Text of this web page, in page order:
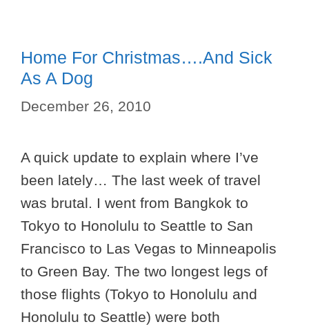
Home For Christmas….And Sick
As A Dog
December 26, 2010
A quick update to explain where I’ve
been lately… The last week of travel
was brutal. I went from Bangkok to
Tokyo to Honolulu to Seattle to San
Francisco to Las Vegas to Minneapolis
to Green Bay. The two longest legs of
those flights (Tokyo to Honolulu and
Honolulu to Seattle) were both